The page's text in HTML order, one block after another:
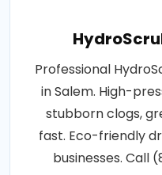
Professional
in Salem. High-
stubborn clogs,
fast. Eco-friendly
businesses. Call